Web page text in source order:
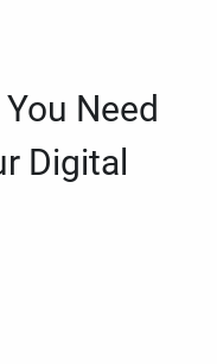
Need
Digital